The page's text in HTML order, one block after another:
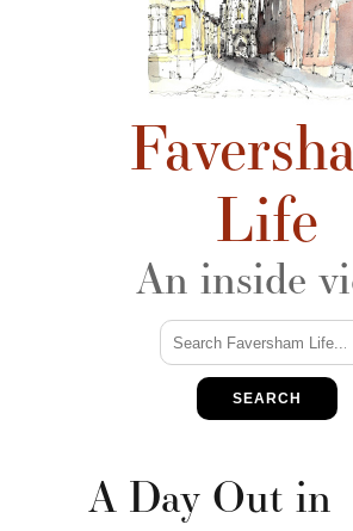
Life
An inside
SEARCH
A Day Out in